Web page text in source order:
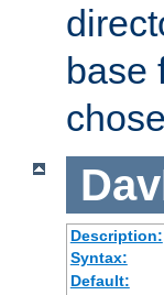
base
Description:
Syntax:
Default: